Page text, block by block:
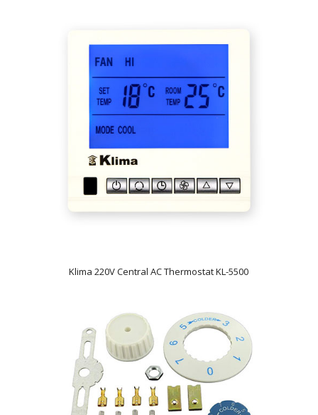
Klima 220V Central AC Thermostat KL-5500